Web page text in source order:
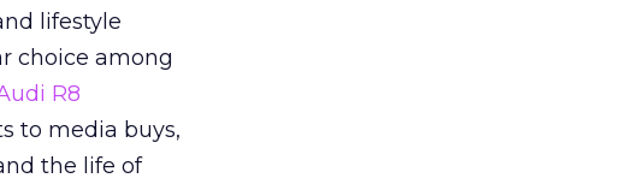
lifestyle
choice among
R8
to media buys,
the life of